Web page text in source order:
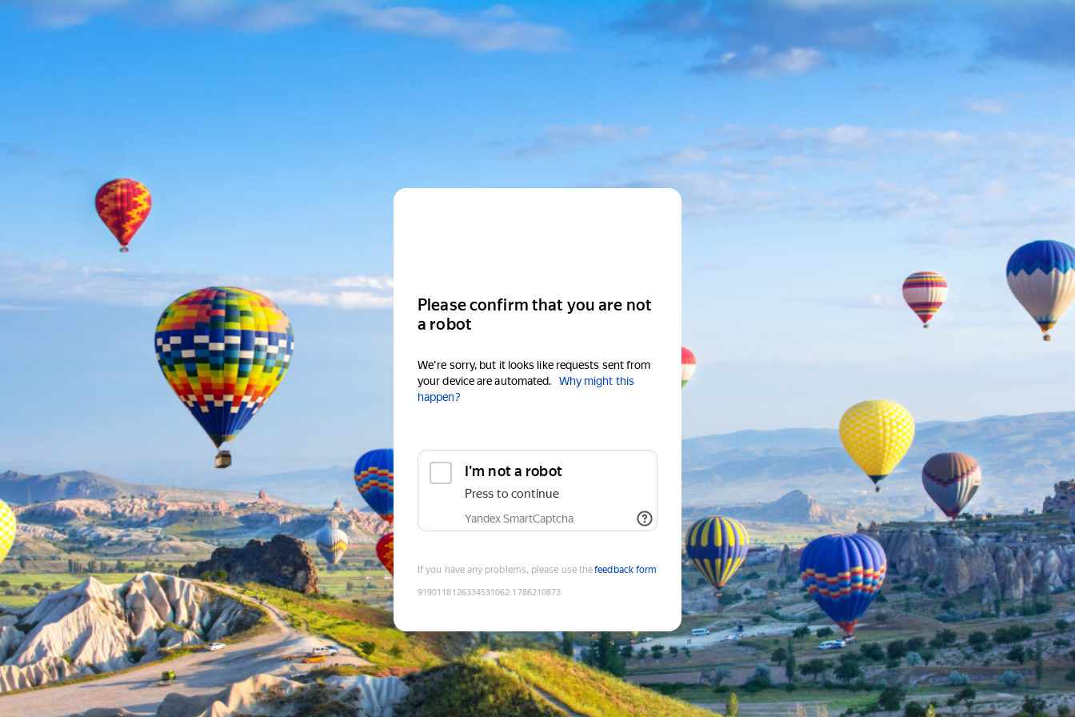
Please confirm that you are not
a robot
We're sorry, but it looks like requests sent from
your device are automated.
Why might this
happen?
I'm not a robot
Press to continue
Yandex SmartCaptcha
If you have any problems, please use thefeedback form
9190118126334531062:1786210873